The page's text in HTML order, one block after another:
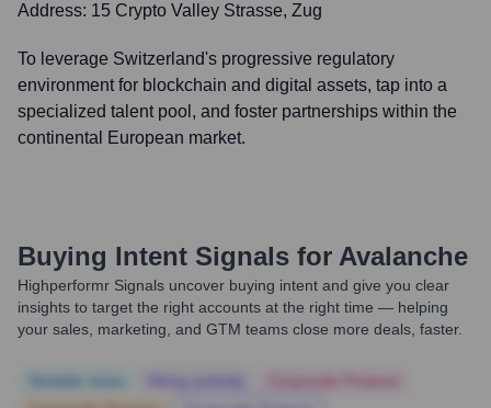
Address: 15 Crypto Valley Strasse, Zug
To leverage Switzerland's progressive regulatory
environment for blockchain and digital assets, tap into a
specialized talent pool, and foster partnerships within the
continental European market.
Buying Intent Signals for Avalanche
Highperformr Signals uncover buying intent and give you clear
insights to target the right accounts at the right time — helping
your sales, marketing, and GTM teams close more deals, faster.